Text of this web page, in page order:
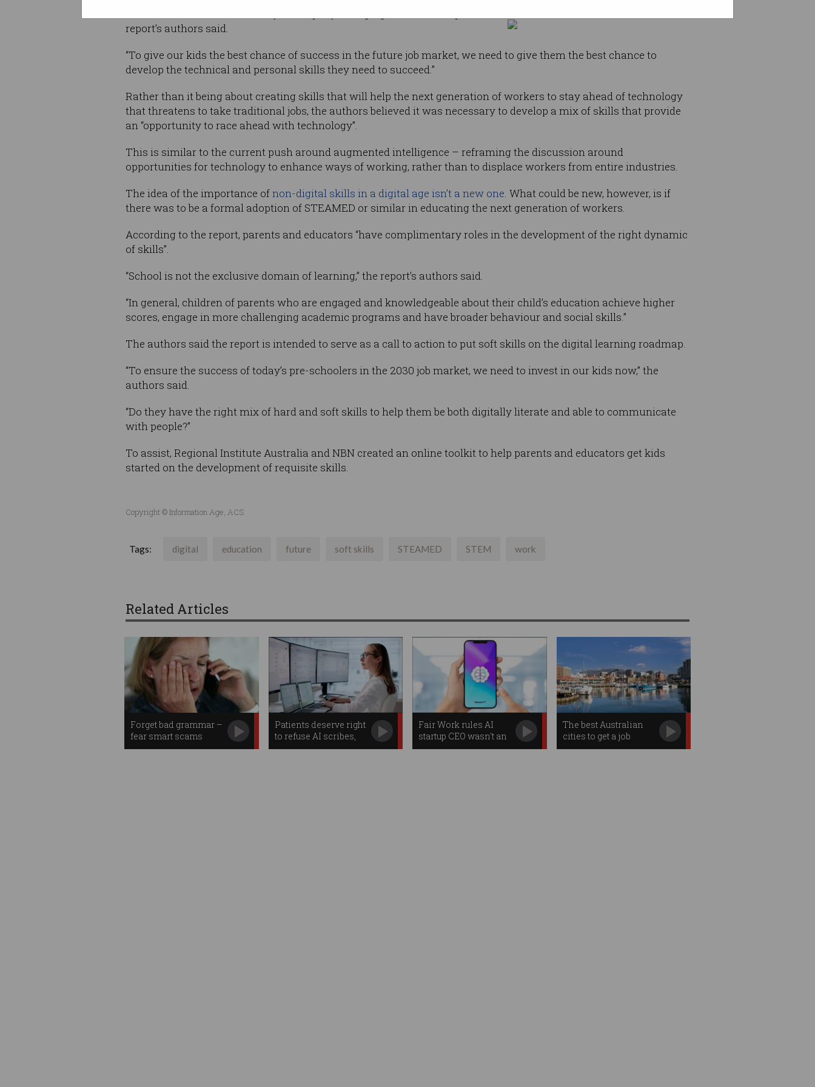
report’s authors said.
“To give our kids the best chance of success in the future job market, we need to give them the best chance to
develop the technical and personal skills they need to succeed.”
Rather than it being about creating skills that will help the next generation of workers to stay ahead of technology
that threatens to take traditional jobs, the authors believed it was necessary to develop a mix of skills that provide
an “opportunity to race ahead with technology”.
This is similar to the current push around augmented intelligence – reframing the discussion around
opportunities for technology to enhance ways of working, rather than to displace workers from entire industries.
The idea of the importance ofnon-digital skills in a digital age isn’t a new one. What could be new, however, is if
there was to be a formal adoption of STEAMED or similar in educating the next generation of workers.
According to the report, parents and educators “have complimentary roles in the development of the right dynamic
of skills”.
“School is not the exclusive domain of learning,” the report’s authors said.
“In general, children of parents who are engaged and knowledgeable about their child’s education achieve higher
scores, engage in more challenging academic programs and have broader behaviour and social skills.”
The authors said the report is intended to serve as a call to action to put soft skills on the digital learning roadmap.
“To ensure the success of today’s pre-schoolers in the 2030 job market, we need to invest in our kids now,” the
authors said.
“Do they have the right mix of hard and soft skills to help them be both digitally literate and able to communicate
with people?”
To assist, Regional Institute Australia and NBN created an online toolkit to help parents and educators get kids
started on the development of requisite skills.
Copyright © Information Age, ACS
Tags: digital education future soft skills STEAMED STEM work
Related Articles
Forget bad grammar –
fear smart scams
Patients deserve right
to refuse AI scribes,
watchdog warns
Fair Work rules AI
startup CEO wasn't an
employee
The best Australian
cities to get a job